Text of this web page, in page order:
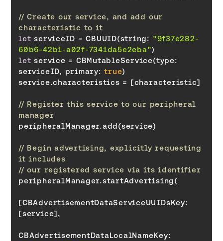
// Create our service, and add our
characteristic to it
let serviceID = CBUUID(string: "9f37e282-
60b6-42b1-a02f-7341da5e2eba"
let service = CBMutableService(type:
serviceID, primary: true
// Register this service to our peripheral
manager
// Begin advertising, explicitly requesting
it includes
// our registered service via its identifier
[CBAdvertisementDataServiceUUIDsKey:
CBAdvertisementDataLocalNameKey